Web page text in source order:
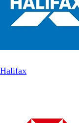
Halifax